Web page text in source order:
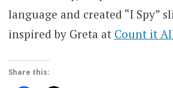
language and created “I Spy”
inspired by Greta at Count it
Share this: